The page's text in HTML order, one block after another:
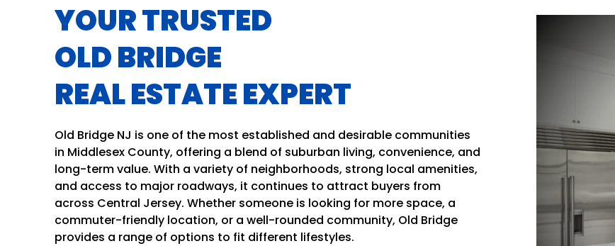
YOUR TRUSTED
OLD BRIDGE
REAL ESTATE EXPERT
Old Bridge NJ is one of the most established and desirable communities
in Middlesex County, offering a blend of suburban living, convenience, and
long-term value. With a variety of neighborhoods, strong local amenities,
and access to major roadways, it continues to attract buyers from
across Central Jersey. Whether someone is looking for more space, a
commuter-friendly location, or a well-rounded community, Old Bridge
provides a range of options to fit different lifestyles.